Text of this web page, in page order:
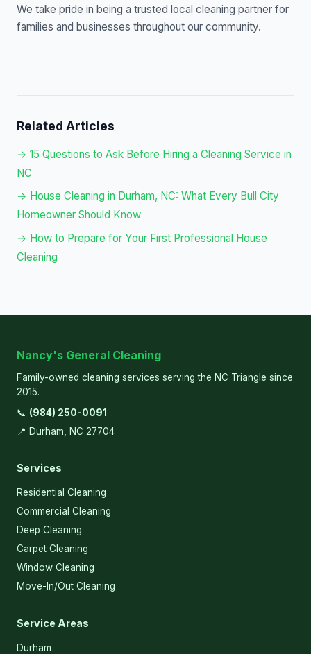
We take pride in being a trusted local cleaning partner for
families and businesses throughout our community.
Related Articles
→ 15 Questions to Ask Before Hiring a Cleaning Service in
NC
→ House Cleaning in Durham, NC: What Every Bull City
Homeowner Should Know
→ How to Prepare for Your First Professional House
Cleaning
Nancy's General Cleaning
Family-owned cleaning services serving the NC Triangle since
2015.
📞 (984) 250-0091
📍 Durham, NC 27704
Services
Residential Cleaning
Commercial Cleaning
Deep Cleaning
Carpet Cleaning
Window Cleaning
Move-In/Out Cleaning
Service Areas
Durham